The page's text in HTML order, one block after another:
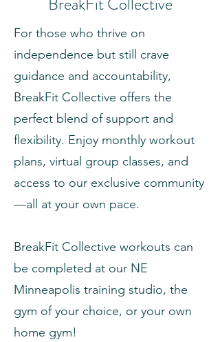
For those who thrive on
independence but still crave
guidance and accountability,
BreakFit Collective offers the
perfect blend of support and
flexibility. Enjoy monthly workout
plans, virtual group classes, and
access to our exclusive community
—all at your own pace.
BreakFit Collective workouts can
be completed at our NE
Minneapolis training studio, the
gym of your choice, or your own
home gym!